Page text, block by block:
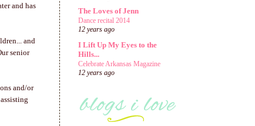
and has
and
senior
and/or
The Loves of Jenn
Dance recital 2014
12 years ago
I Lift Up My Eyes to the
Hills...
Celebrate Arkansas Magazine
12 years ago